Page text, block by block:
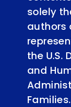
solely
authors
the U.S.
and
Families.